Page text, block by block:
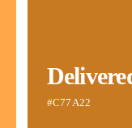
#C77A22